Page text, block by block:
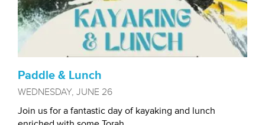
Paddle & Lunch
WEDNESDAY, JUNE 26
Join us for a fantastic day of kayaking and lunch